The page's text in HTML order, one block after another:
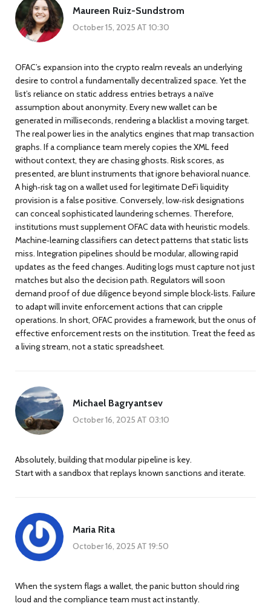
Maureen Ruiz-Sundstrom
October 15, 2025 AT 10:30
OFAC’s expansion into the crypto realm reveals an underlying
desire to control a fundamentally decentralized space. Yet the
list’s reliance on static address entries betrays a naïve
assumption about anonymity. Every new wallet can be
generated in milliseconds, rendering a blacklist a moving target.
The real power lies in the analytics engines that map transaction
graphs. If a compliance team merely copies the XML feed
without context, they are chasing ghosts. Risk scores, as
presented, are blunt instruments that ignore behavioral nuance.
A high‑risk tag on a wallet used for legitimate DeFi liquidity
provision is a false positive. Conversely, low‑risk designations
can conceal sophisticated laundering schemes. Therefore,
institutions must supplement OFAC data with heuristic models.
Machine‑learning classifiers can detect patterns that static lists
miss. Integration pipelines should be modular, allowing rapid
updates as the feed changes. Auditing logs must capture not just
matches but also the decision path. Regulators will soon
demand proof of due diligence beyond simple block‑lists. Failure
to adapt will invite enforcement actions that can cripple
operations. In short, OFAC provides a framework, but the onus of
effective enforcement rests on the institution. Treat the feed as
a living stream, not a static spreadsheet.
Michael Bagryantsev
October 16, 2025 AT 03:10
Absolutely, building that modular pipeline is key.
Start with a sandbox that replays known sanctions and iterate.
Maria Rita
October 16, 2025 AT 19:50
When the system flags a wallet, the panic button should ring
loud and the compliance team must act instantly.